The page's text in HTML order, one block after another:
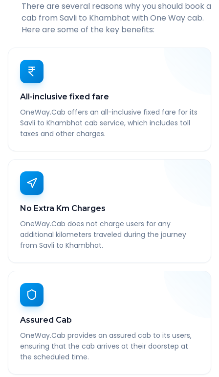
There are several reasons why you should book a
cab from Savli to Khambhat with One Way cab.
Here are some of the key benefits:
All-inclusive fixed fare
OneWay.Cab offers an all-inclusive fixed fare for its
Savli to Khambhat cab service, which includes toll
taxes and other charges.
No Extra Km Charges
OneWay.Cab does not charge users for any
additional kilometers traveled during the journey
from Savli to Khambhat.
Assured Cab
OneWay.Cab provides an assured cab to its users,
ensuring that the cab arrives at their doorstep at
the scheduled time.